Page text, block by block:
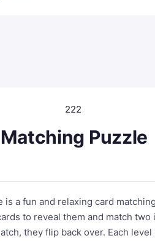
222
Puzzle
is a fun and relaxing card
to reveal them and match
they flip back over. Each